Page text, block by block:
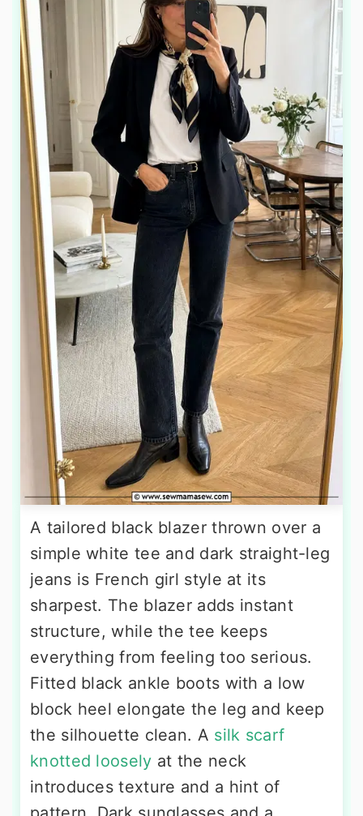
A tailored black blazer thrown over a
simple white tee and dark straight-leg
jeans is French girl style at its
sharpest. The blazer adds instant
structure, while the tee keeps
everything from feeling too serious.
Fitted black ankle boots with a low
block heel elongate the leg and keep
the silhouette clean. A silk scarf
knotted loosely at the neck
introduces texture and a hint of